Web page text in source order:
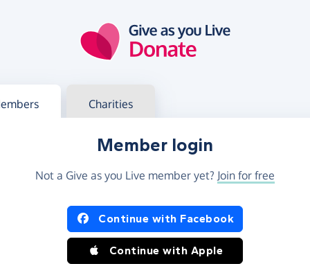
in Charities
Member login
Not a Give as you Live member yet? Join for free
in using Facebook or Apple
Continue with Facebook
Continue with Apple